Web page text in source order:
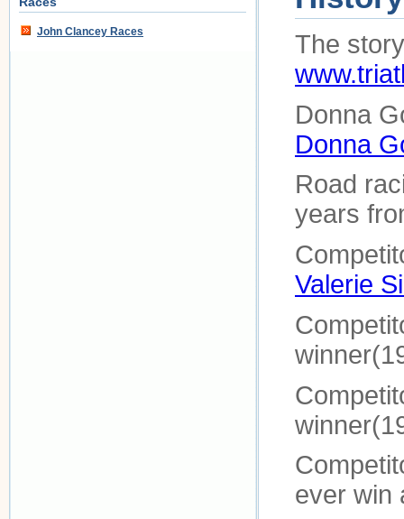
John Clancey Races
The
Donna
Donna
Road
years
Valerie
ever win